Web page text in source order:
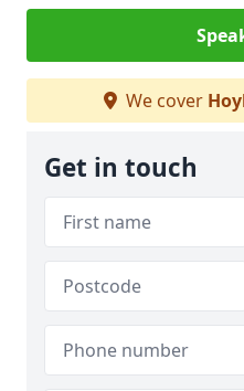
We cover
Get in touch